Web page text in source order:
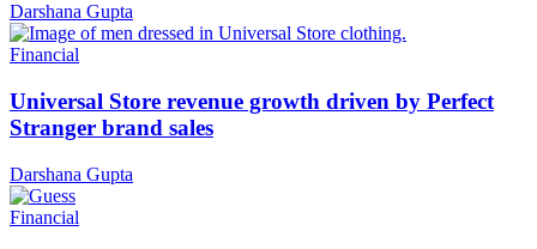
Darshana Gupta
Financial
Universal Store revenue growth driven by Perfect
Stranger brand sales
Darshana Gupta
Financial